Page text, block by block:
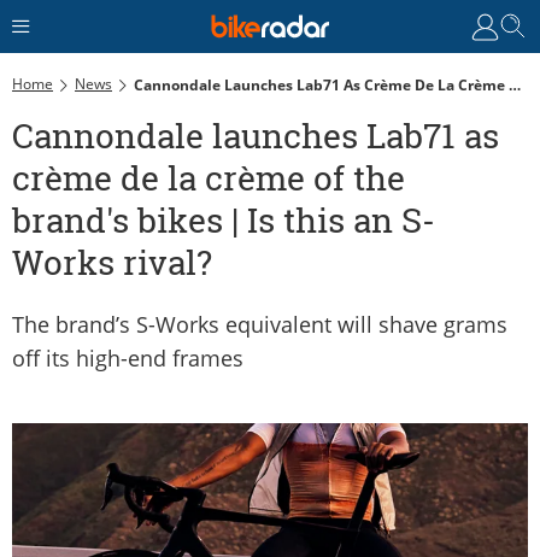
Home News Cannondale Launches Lab71 As Crème De La Crème Of The Brand's Bikes | Is This An S-Works Rival?
Cannondale launches Lab71 as
crème de la crème of the
brand's bikes | Is this an S-
Works rival?
The brand’s S-Works equivalent will shave grams
off its high-end frames